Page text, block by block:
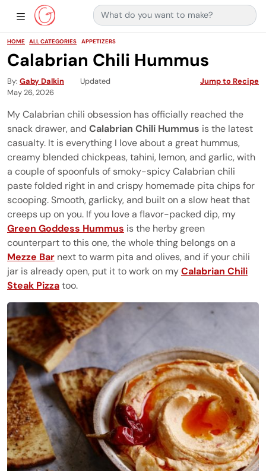
Main Navigation
Show Sidebar Navigation
Search for:
HOME ALL CATEGORIES APPETIZERS
Calabrian Chili Hummus
By Gaby Dalkin
Updated
May 26, 2026
Jump to Recipe
My Calabrian chili obsession has officially reached the
snack drawer, and Calabrian Chili Hummus is the latest
casualty. It is everything I love about a great hummus,
creamy blended chickpeas, tahini, lemon, and garlic, with
a couple of spoonfuls of smoky-spicy Calabrian chili
paste folded right in and crispy homemade pita chips for
scooping. Smooth, garlicky, and built on a slow heat that
creeps up on you. If you love a flavor-packed dip, my
Green Goddess Hummus is the herby green
counterpart to this one, the whole thing belongs on a
Mezze Bar next to warm pita and olives, and if your chili
jar is already open, put it to work on myCalabrian Chili
Steak Pizzatoo.